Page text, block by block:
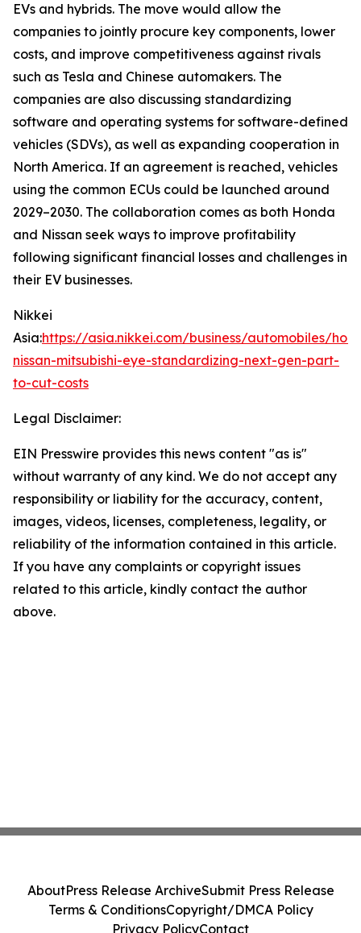
EVs and hybrids. The move would allow the
companies to jointly procure key components, lower
costs, and improve competitiveness against rivals
such as Tesla and Chinese automakers. The
companies are also discussing standardizing
software and operating systems for software-defined
vehicles (SDVs), as well as expanding cooperation in
North America. If an agreement is reached, vehicles
using the common ECUs could be launched around
2029–2030. The collaboration comes as both Honda
and Nissan seek ways to improve profitability
following significant financial losses and challenges in
their EV businesses.
Nikkei
Asia:https://asia.nikkei.com/business/automobiles/
nissan-mitsubishi-eye-standardizing-next-gen-part-
to-cut-costs
Legal Disclaimer:
EIN Presswire provides this news content "as is"
without warranty of any kind. We do not accept any
responsibility or liability for the accuracy, content,
images, videos, licenses, completeness, legality, or
reliability of the information contained in this article.
If you have any complaints or copyright issues
related to this article, kindly contact the author
above.
AboutPress Release ArchiveSubmit Press Release
Terms & ConditionsCopyright/DMCA Policy
Privacy PolicyContact